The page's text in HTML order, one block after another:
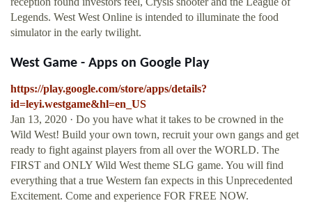
Legends. West West Online is intended to illuminate the food
simulator in the early twilight.
West Game - Apps on Google Play
https://play.google.com/store/apps/details?
id=leyi.westgame&hl=en_US
Jan 13, 2020 · Do you have what it takes to be crowned in the
Wild West! Build your own town, recruit your own gangs and get
ready to fight against players from all over the WORLD. The
FIRST and ONLY Wild West theme SLG game. You will find
everything that a true Western fan expects in this Unprecedented
Excitement. Come and experience FOR FREE NOW.